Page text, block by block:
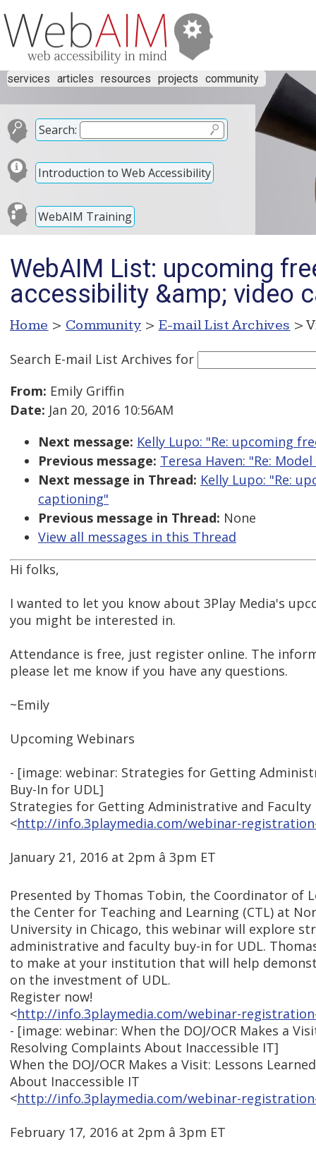
services articles resources projects community
Search:
Introduction to Web Accessibility
WebAIM Training
WebAIM List: upcoming
accessibility &amp; video
Home > Community > E-mail List Archives >
Search E-mail List Archives for
From: Emily Griffin
Date: Jan 20, 2016 10:56AM
Next message: Kelly Lupo: "Re: upcoming
Previous message: Teresa Haven: "Re:
Next message in Thread: Kelly Lupo: "Re:
captioning"
Previous message in Thread: None
View all messages in this Thread
Hi folks,
I wanted to let you know about 3Play Media's
you might be interested in.
Attendance is free, just register online. The
please let me know if you have any questions.
~Emily
Upcoming Webinars
- [image: webinar: Strategies for Getting
Buy-In for UDL]
Strategies for Getting Administrative and Faculty
<http://info.3playmedia.com/webinar-
January 21, 2016 at 2pm â 3pm ET
Presented by Thomas Tobin, the Coordinator of
the Center for Teaching and Learning (CTL) at
University in Chicago, this webinar will explore
administrative and faculty buy-in for UDL.
to make at your institution that will help
on the investment of UDL.
Register now!
<http://info.3playmedia.com/webinar-
- [image: webinar: When the DOJ/OCR Makes a
Resolving Complaints About Inaccessible IT]
When the DOJ/OCR Makes a Visit: Lessons
About Inaccessible IT
<http://info.3playmedia.com/webinar-
February 17, 2016 at 2pm â 3pm ET